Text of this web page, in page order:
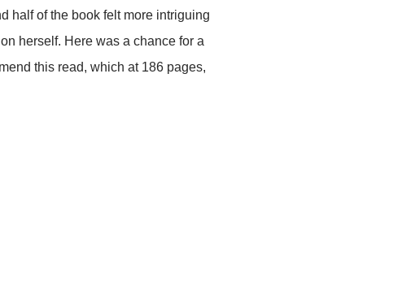
half of the book felt more intriguing
herself. Here was a chance for a
this read, which at 186 pages,